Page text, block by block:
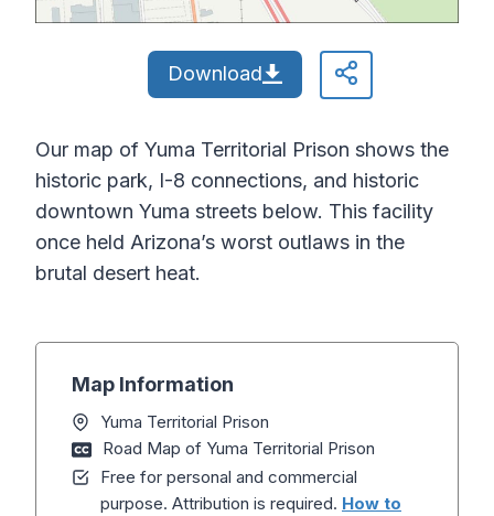
Download
Our map of Yuma Territorial Prison shows the
historic park, I-8 connections, and historic
downtown Yuma streets below. This facility
once held Arizona’s worst outlaws in the
brutal desert heat.
Map Information
Yuma Territorial Prison
Road Map of Yuma Territorial Prison
Free for personal and commercial
purpose. Attribution is required. How to